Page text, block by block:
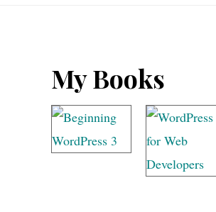
FooterMy Books